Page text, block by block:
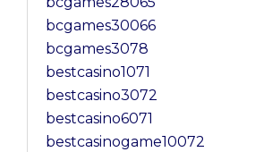
bcgames30066
bcgames3078
bestcasino1071
bestcasino3072
bestcasino6071
bestcasinogame10072